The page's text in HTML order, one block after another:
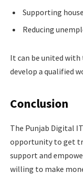
Supporting
Reducing
It can be united
develop a qualified
Conclusion
The Punjab Digital
opportunity to get
support and
willing to make